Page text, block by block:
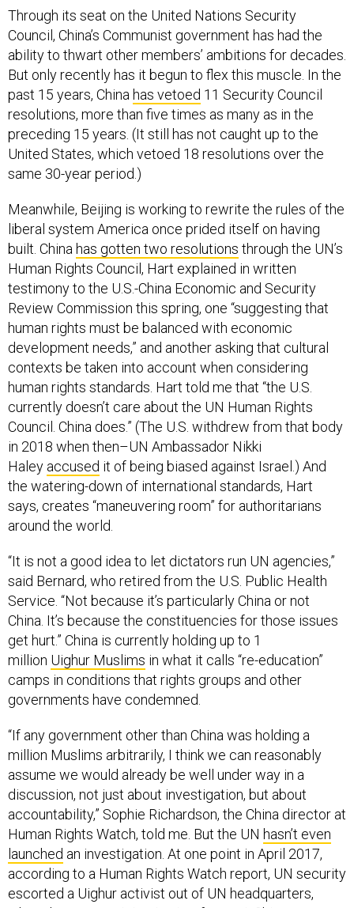
Through its seat on the United Nations Security
Council, China’s Communist government has had the
ability to thwart other members’ ambitions for decades.
But only recently has it begun to flex this muscle. In the
past 15 years, China has vetoed 11 Security Council
resolutions, more than five times as many as in the
preceding 15 years. (It still has not caught up to the
United States, which vetoed 18 resolutions over the
same 30-year period.)
Meanwhile, Beijing is working to rewrite the rules of the
liberal system America once prided itself on having
built. China has gotten two resolutions through the UN’s
Human Rights Council, Hart explained in written
testimony to the U.S.-China Economic and Security
Review Commission this spring, one “suggesting that
human rights must be balanced with economic
development needs,” and another asking that cultural
contexts be taken into account when considering
human rights standards. Hart told me that “the U.S.
currently doesn’t care about the UN Human Rights
Council. China does.” (The U.S. withdrew from that body
in 2018 when then–UN Ambassador Nikki
Haley accused it of being biased against Israel.) And
the watering-down of international standards, Hart
says, creates “maneuvering room” for authoritarians
around the world.
“It is not a good idea to let dictators run UN agencies,”
said Bernard, who retired from the U.S. Public Health
Service. “Not because it’s particularly China or not
China. It’s because the constituencies for those issues
get hurt.” China is currently holding up to 1
million Uighur Muslims in what it calls “re-education”
camps in conditions that rights groups and other
governments have condemned.
“If any government other than China was holding a
million Muslims arbitrarily, I think we can reasonably
assume we would already be well under way in a
discussion, not just about investigation, but about
accountability,” Sophie Richardson, the China director at
Human Rights Watch, told me. But the UN hasn’t even
launched an investigation. At one point in April 2017,
according to a Human Rights Watch report, UN security
escorted a Uighur activist out of UN headquarters,